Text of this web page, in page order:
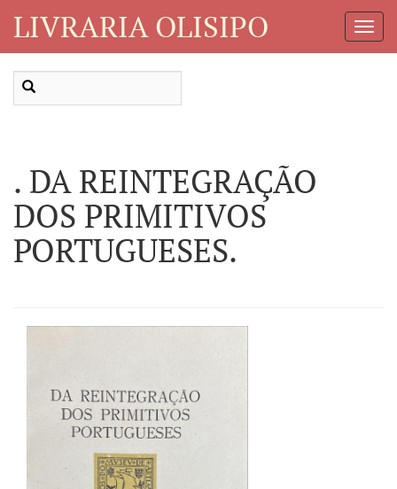
LIVRARIA OLISIPO
. DA REINTEGRAÇÃO
DOS PRIMITIVOS
PORTUGUESES.